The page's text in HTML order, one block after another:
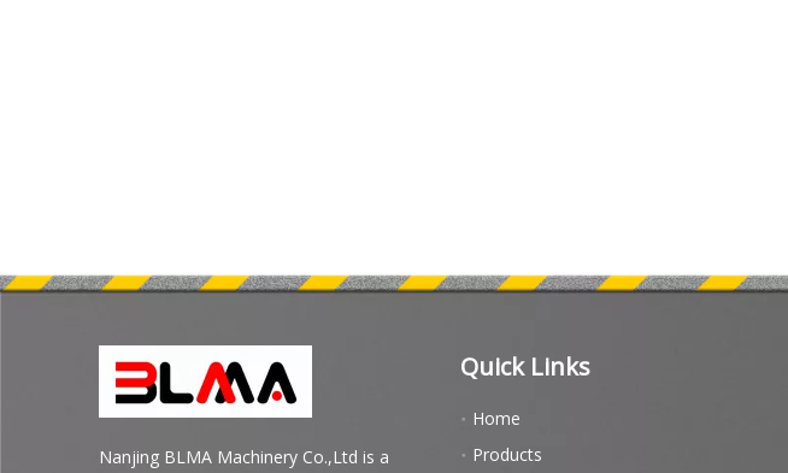
Nanjing BLMA Machinery Co.,Ltd is a
Quick Links
Home
Products